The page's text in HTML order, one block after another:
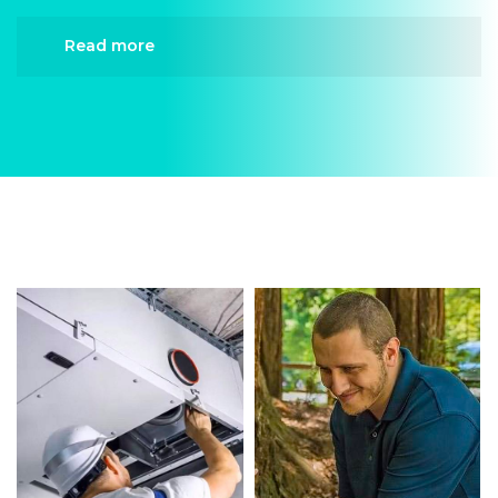
Read more
Repair. We provide reliable Heating Repair
completing fast, efficient Heating Repair.
Whether it’s a faulty compressor, airflow issues,
or a full system breakdown, we specialize in
Heating Repair solutions that restore your
system quickly.